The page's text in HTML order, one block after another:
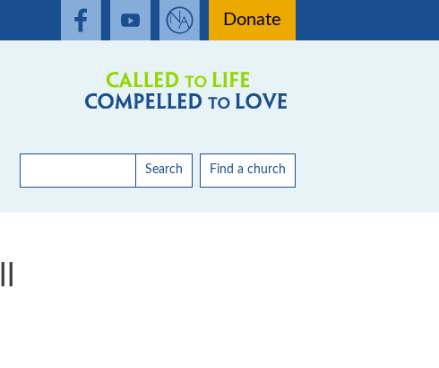
Donate
Search Find a church